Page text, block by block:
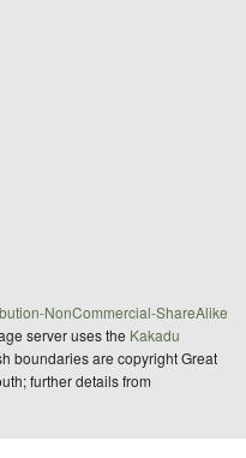
NonCommercial-ShareAlike
server uses the Kakadu
boundaries are copyright Great
further details from